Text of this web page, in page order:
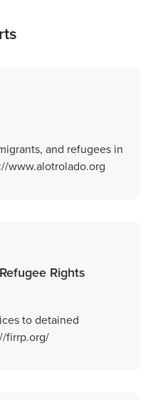
and refugees in
www.alotrolado.org
Rights
to detained
firrp.org/